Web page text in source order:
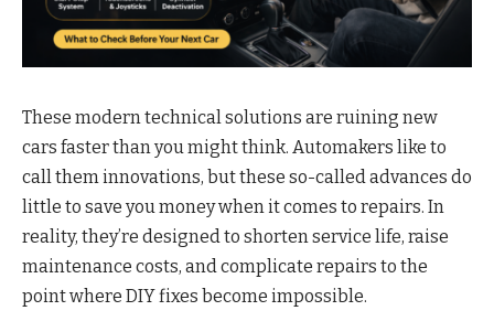
These modern technical solutions are ruining new
cars faster than you might think. Automakers like to
call them innovations, but these so-called advances do
little to save you money when it comes to repairs. In
reality, they’re designed to shorten service life, raise
maintenance costs, and complicate repairs to the
point where DIY fixes become impossible.